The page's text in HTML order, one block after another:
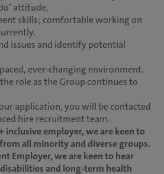
attitude.
skills; comfortable working on
issues and identify potential
ever-changing environment.
role as the Group continues to
application, you will be contacted
hire recruitment team.
inclusive employer, we are keen to
all minority and diverse groups.
Employer, we are keen to hear
and long-term health